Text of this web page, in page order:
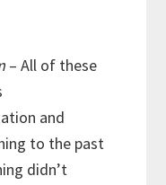
– All of these
to the past
didn’t